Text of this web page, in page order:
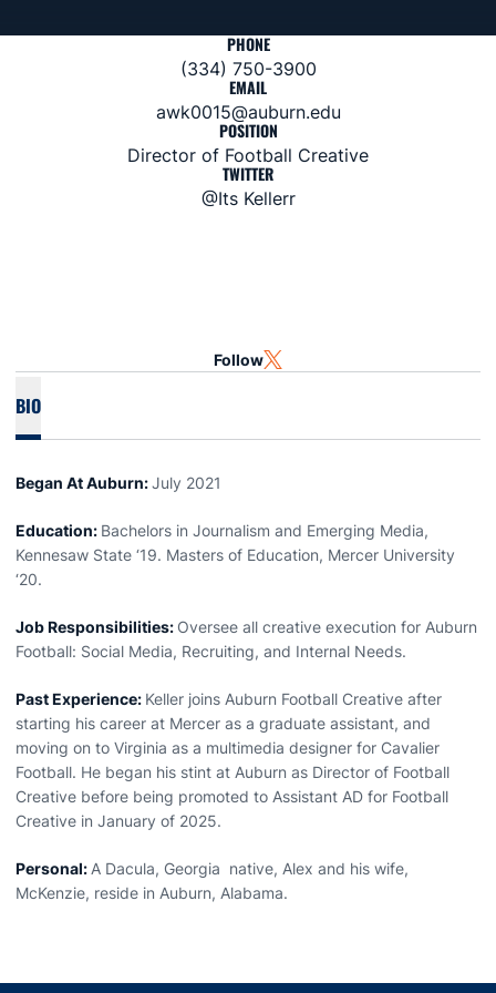
PHONE
(334) 750-3900
EMAIL
awk0015@auburn.edu
POSITION
Director of Football Creative
TWITTER
@Its Kellerr
Follow TWITTER
OPENS IN A NEW WINDOW
BIO
Began At Auburn:July 2021
Education: Bachelors in Journalism and Emerging Media,
Kennesaw State ‘19. Masters of Education, Mercer University
‘20.
Job Responsibilities: Oversee all creative execution for Auburn
Football: Social Media, Recruiting, and Internal Needs.
Past Experience: Keller joins Auburn Football Creative after
starting his career at Mercer as a graduate assistant, and
moving on to Virginia as a multimedia designer for Cavalier
Football. He began his stint at Auburn as Director of Football
Creative before being promoted to Assistant AD for Football
Creative in January of 2025.
Personal: A Dacula, Georgia native, Alex and his wife,
McKenzie, reside in Auburn, Alabama.